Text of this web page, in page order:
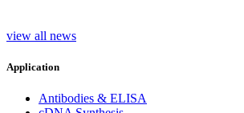
view all news
Application
Antibodies & ELISA